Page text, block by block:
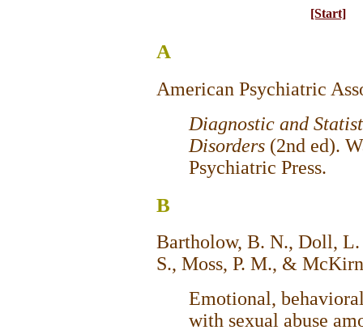
[Start]
A
American Psychiatric
Diagnostic and
Disorders (2nd ed).
Psychiatric Press.
B
Bartholow, B. N., Doll, L.
S., Moss, P. M., &
Emotional,
with sexual abuse